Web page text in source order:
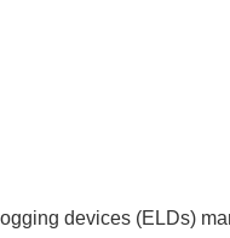
devices (ELDs)